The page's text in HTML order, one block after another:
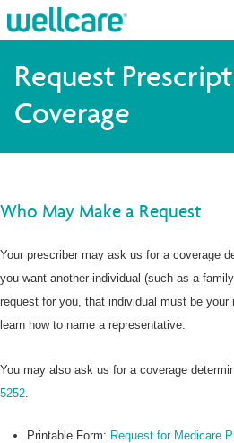
Explore Plans
Member Resources
Brokers
Request
Coverage
Who May Make a Request
Your prescriber may ask us for a coverage
you want another individual (such as a
request for you, that individual must be your
learn how to name a representative.
You may also ask us for a coverage
5252
Printable Form: Request for Medicare